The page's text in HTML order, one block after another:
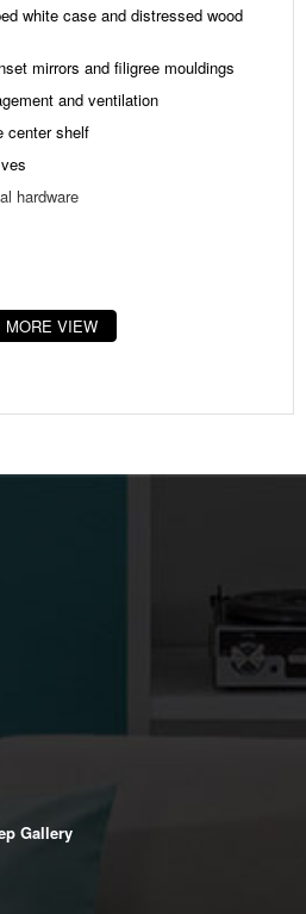
white case and distressed wood
mirrors and filigree mouldings
and ventilation
center shelf
hardware
Width:18"
Heigh:0.63"
Depth:13.25"
Width:20"
Heigh:1.5"
MORE VIEW
Gallery